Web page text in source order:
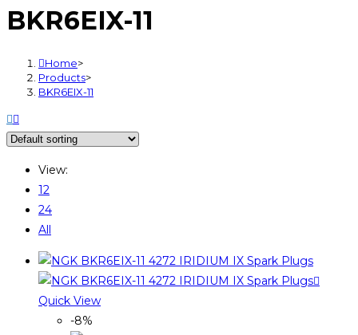
BKR6EIX-11
Home>
Products>
BKR6EIX-11
View:
12
24
All
Quick View
-8%